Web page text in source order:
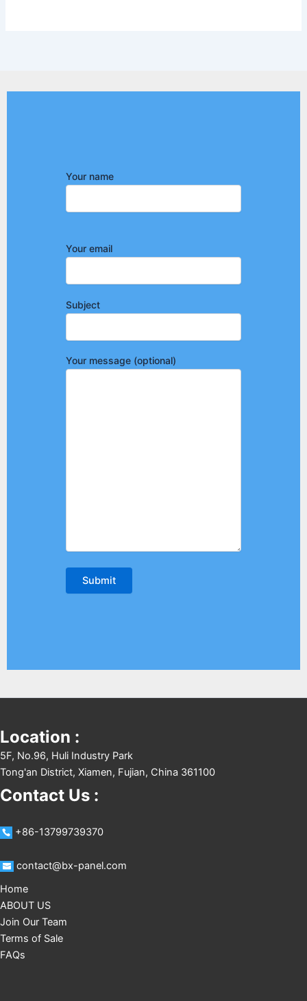
Your name
Your email
Subject
Your message (optional)
Location :
5F, No.96, Huli Industry Park
Tong'an District, Xiamen, Fujian, China 361100
Contact Us :
+86-13799739370
contact@bx-panel.com
Home
ABOUT US
Join Our Team
Terms of Sale
FAQs